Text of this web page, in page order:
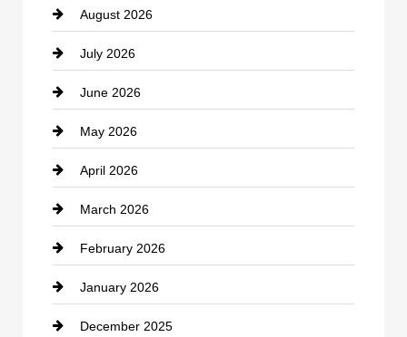
Beauty Salon and Products
Bicycle Shop
business
Business and Economy
Business and Investment
cannabis
Canopy
Car dealer
Car Dealerships
August 2026
July 2026
June 2026
May 2026
April 2026
March 2026
February 2026
January 2026
December 2025